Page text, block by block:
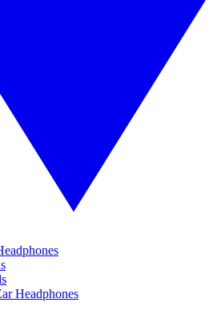
Headphones